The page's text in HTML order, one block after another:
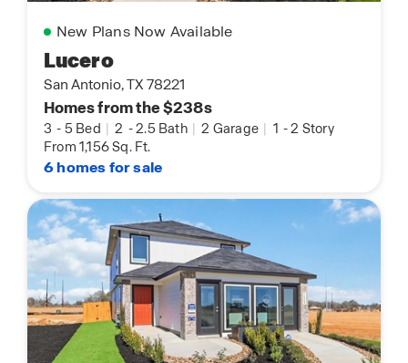
New Plans Now Available
Lucero
San Antonio, TX 78221
Homes from the $238s
3 - 5 Bed 2 -2.5 Bath 2 Garage 1 -2 Story
From 1,156 Sq. Ft.
6 homes for sale